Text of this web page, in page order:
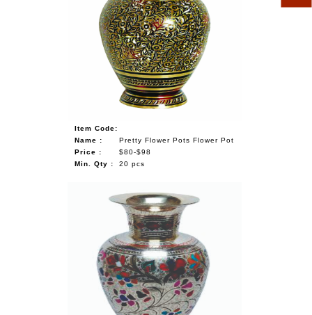
Item Code:
Name :
Pretty Flower Pots Flower Pot
Price :
$80-$98
Min. Qty :
20 pcs